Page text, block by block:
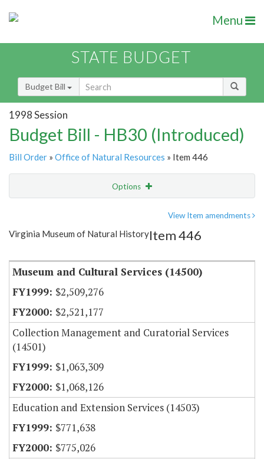
Menu
STATE BUDGET
Budget Bill
1998 Session
Budget Bill - HB30 (Introduced)
Bill Order » Office of Natural Resources » Item 446
Options
Item Lookup
View Item amendments
Virginia Museum of Natural HistoryItem 446
Museum and Cultural Services (14500)
$2,509,276
$2,521,177
Collection Management and Curatorial Services
(14501)
$1,063,309
$1,068,126
Education and Extension Services (14503)
$771,638
$775,026